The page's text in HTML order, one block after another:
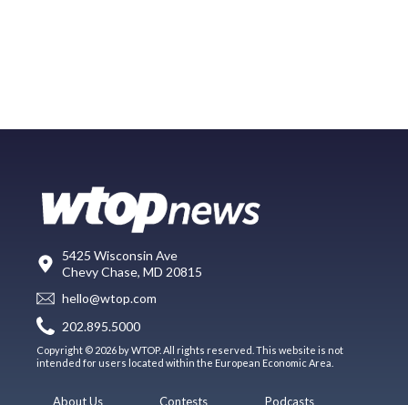
5425 Wisconsin Ave
Chevy Chase, MD 20815
hello@wtop.com
202.895.5000
Copyright © 2026 by WTOP. All rights reserved. This website is not
intended for users located within the European Economic Area.
About Us Contests Podcasts